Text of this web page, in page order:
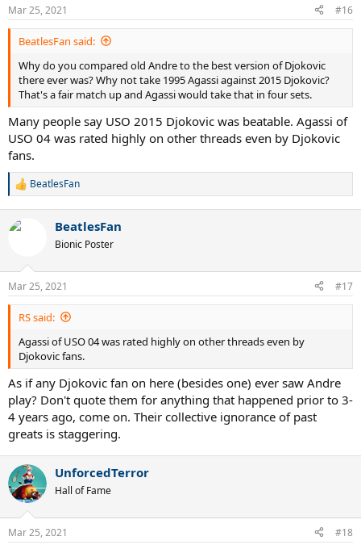
Mar 25, 2021 #16
BeatlesFan said:
Why do you compared old Andre to the best version of Djokovic
there ever was? Why not take 1995 Agassi against 2015 Djokovic?
That's a fair match up and Agassi would take that in four sets.
Many people say USO 2015 Djokovic was beatable. Agassi of
USO 04 was rated highly on other threads even by Djokovic
fans.
R
c
n
s
:
BeatlesFan
BeatlesFan
Bionic Poster
Mar 25, 2021 #17
RS said:
Agassi of USO 04 was rated highly on other threads even by
Djokovic fans.
As if any Djokovic fan on here (besides one) ever saw Andre
play? Don't quote them for anything that happened prior to 3-
4 years ago, come on. Their collective ignorance of past
greats is staggering.
UnforcedTerror
Hall of Fame
Mar 25, 2021 #18